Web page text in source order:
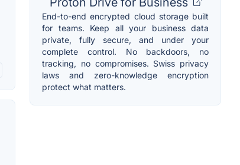
End-to-end encrypted cloud storage built
for teams. Keep all your business data
private, fully secure, and under your
complete control. No backdoors, no
tracking, no compromises. Swiss privacy
laws and zero-knowledge encryption
protect what matters.